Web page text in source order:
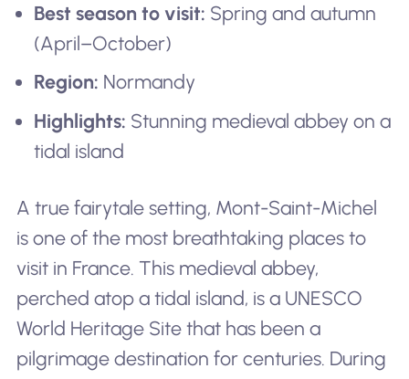
Best season to visit: Spring and autumn
(April–October)
Region: Normandy
Highlights: Stunning medieval abbey on a
tidal island
A true fairytale setting, Mont-Saint-Michel
is one of the most breathtaking places to
visit in France. This medieval abbey,
perched atop a tidal island, is a UNESCO
World Heritage Site that has been a
pilgrimage destination for centuries. During